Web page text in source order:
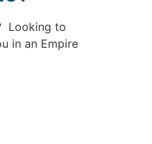
Looking to
in an Empire